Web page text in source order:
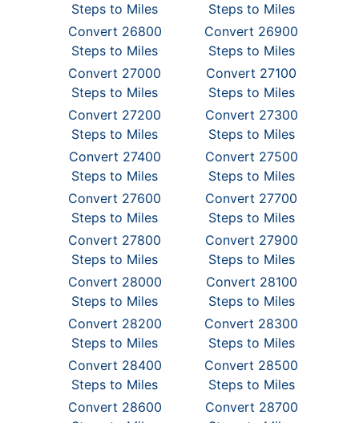
Steps to Miles
Steps to Miles
Convert 26800
Steps to Miles
Convert 26900
Steps to Miles
Convert 27000
Steps to Miles
Convert 27100
Steps to Miles
Convert 27200
Steps to Miles
Convert 27300
Steps to Miles
Convert 27400
Steps to Miles
Convert 27500
Steps to Miles
Convert 27600
Steps to Miles
Convert 27700
Steps to Miles
Convert 27800
Steps to Miles
Convert 27900
Steps to Miles
Convert 28000
Steps to Miles
Convert 28100
Steps to Miles
Convert 28200
Steps to Miles
Convert 28300
Steps to Miles
Convert 28400
Steps to Miles
Convert 28500
Steps to Miles
Convert 28600
Convert 28700